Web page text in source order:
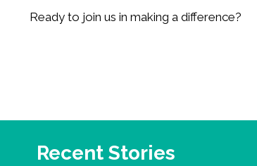
Ready to join us in making a difference?
Recent Stories